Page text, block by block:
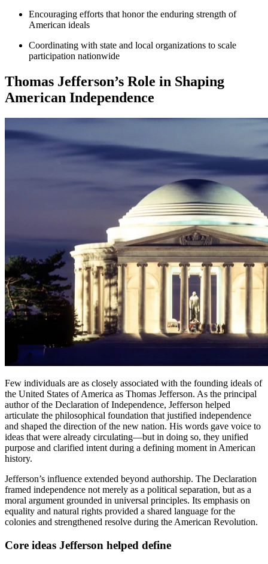
Encouraging efforts that honor the enduring strength of
American ideals
Coordinating with state and local organizations to scale
participation nationwide
Thomas Jefferson’s Role in Shaping
American Independence
Few individuals are as closely associated with the founding ideals of
the United States of America as Thomas Jefferson. As the principal
author of the Declaration of Independence, Jefferson helped
articulate the philosophical foundation that justified independence
and shaped the direction of the new nation. His words gave voice to
ideas that were already circulating—but in doing so, they unified
purpose and clarified intent during a defining moment in American
history.
Jefferson’s influence extended beyond authorship. The Declaration
framed independence not merely as a political separation, but as a
moral argument grounded in universal principles. Its emphasis on
equality and natural rights provided a shared language for the
colonies and strengthened resolve during the American Revolution.
Core ideas Jefferson helped define